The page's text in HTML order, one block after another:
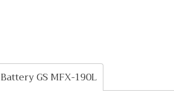
Battery GS MFX-190L